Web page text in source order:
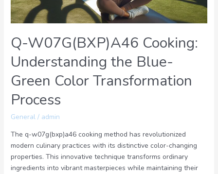
Q-W07G(BXP)A46 Cooking:
Understanding the Blue-
Green Color Transformation
Process
General/ admin
The q-w07g(bxp)a46 cooking method has revolutionized
modern culinary practices with its distinctive color-changing
properties. This innovative technique transforms ordinary
ingredients into vibrant masterpieces while maintaining their
Transformation
Process